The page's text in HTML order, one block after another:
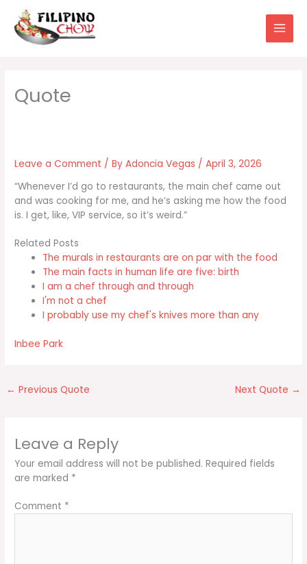
content
Leave a Comment / ByAdoncia Vegas /April 3, 2026
“Whenever I’d go to restaurants, the main chef came out
and was cooking for me, and he’s asking me how the food
is. I get, like, VIP service, so it’s weird.”
Related Posts
The murals in restaurants are on par with the food
The main facts in human life are five: birth
I am a chef through and through
I'm not a chef
I probably use my chef's knives more than any
Inbee Park
← Previous Quote Next Quote →
Leave a Reply
Your email address will not be published. Required fields
are marked *
Comment *